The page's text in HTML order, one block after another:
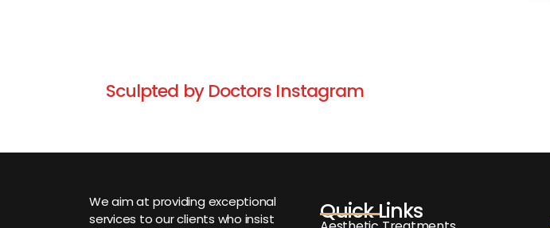
Sculpted by Doctors Instagram
We aim at providing exceptional
services to our clients who insist
Quick Links